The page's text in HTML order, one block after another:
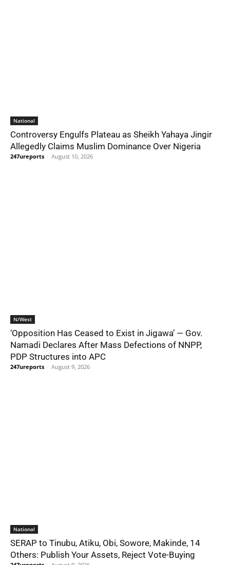
National
Controversy Engulfs Plateau as Sheikh Yahaya Jingir
Allegedly Claims Muslim Dominance Over Nigeria
247ureports - August 10, 2026
N/West
‘Opposition Has Ceased to Exist in Jigawa’ — Gov.
Namadi Declares After Mass Defections of NNPP,
PDP Structures into APC
247ureports - August 9, 2026
National
SERAP to Tinubu, Atiku, Obi, Sowore, Makinde, 14
Others: Publish Your Assets, Reject Vote-Buying